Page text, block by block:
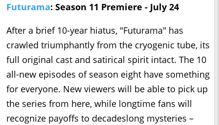
Futurama: Season 11 Premiere - July 24
After a brief 10-year hiatus, "Futurama" has
crawled triumphantly from the cryogenic tube, its
full original cast and satirical spirit intact. The 10
all-new episodes of season eight have something
for everyone. New viewers will be able to pick up
the series from here, while longtime fans will
recognize payoffs to decadeslong mysteries –